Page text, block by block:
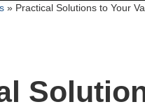
» Practical Solutions to Your